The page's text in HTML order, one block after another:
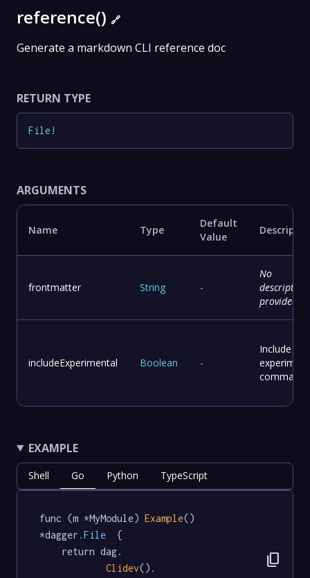
reference() 🔗
Generate a markdown CLI reference doc
RETURN TYPE
File!
ARGUMENTS
Name Type
Default
Value
frontmatter String -
No
description
provided
includeExperimental Boolean -
Include
commands
EXAMPLE
Shell Go Python TypeScript
func (m *MyModule) Example()
*dagger .File
  {
Clidev().
content_copy